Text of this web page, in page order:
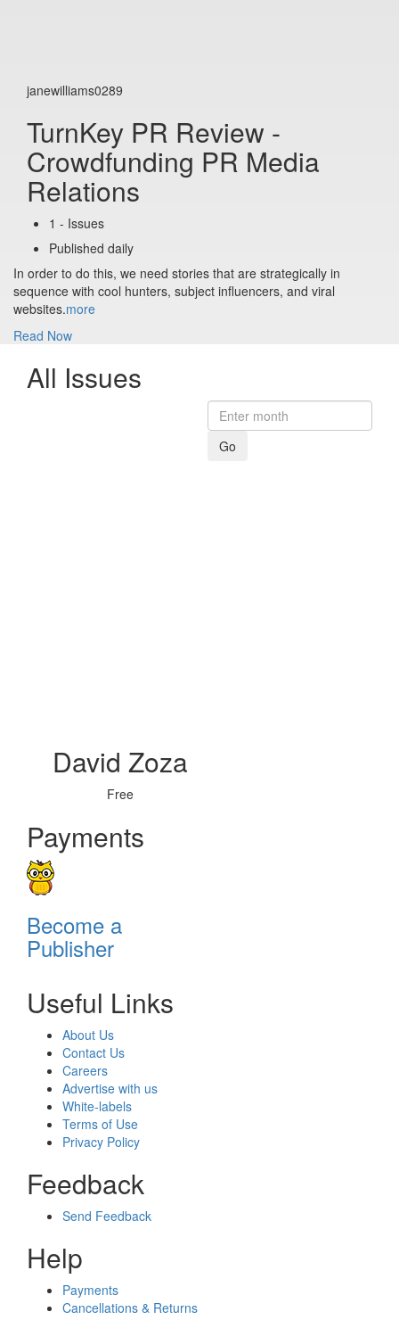
janewilliams0289
TurnKey PR Review -
Crowdfunding PR Media
Relations
1 - Issues
Published daily
In order to do this, we need stories that are strategically in
sequence with cool hunters, subject influencers, and viral
websites.more
Read Now
All Issues
Go
David Zoza
Free
Payments
Become a
Publisher
Useful Links
About Us
Contact Us
Careers
Advertise with us
White-labels
Terms of Use
Privacy Policy
Feedback
Send Feedback
Help
Payments
Cancellations & Returns